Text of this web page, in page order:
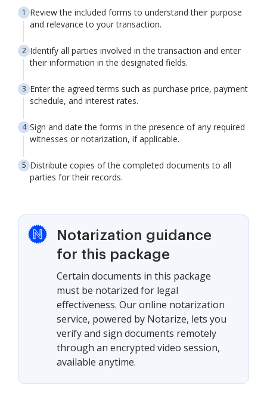
Review the included forms to understand their purpose
and relevance to your transaction.
Identify all parties involved in the transaction and enter
their information in the designated fields.
Enter the agreed terms such as purchase price, payment
schedule, and interest rates.
Sign and date the forms in the presence of any required
witnesses or notarization, if applicable.
Distribute copies of the completed documents to all
parties for their records.
Notarization guidance
for this package
Certain documents in this package
must be notarized for legal
effectiveness. Our online notarization
service, powered by Notarize, lets you
verify and sign documents remotely
through an encrypted video session,
available anytime.